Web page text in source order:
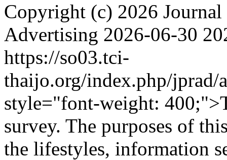
Copyright (c) 2026
Advertising 2026-06-30
https://so03.tci-
thaijo.org/index.php/
style="font-weight:
survey. The purposes of
the lifestyles, information